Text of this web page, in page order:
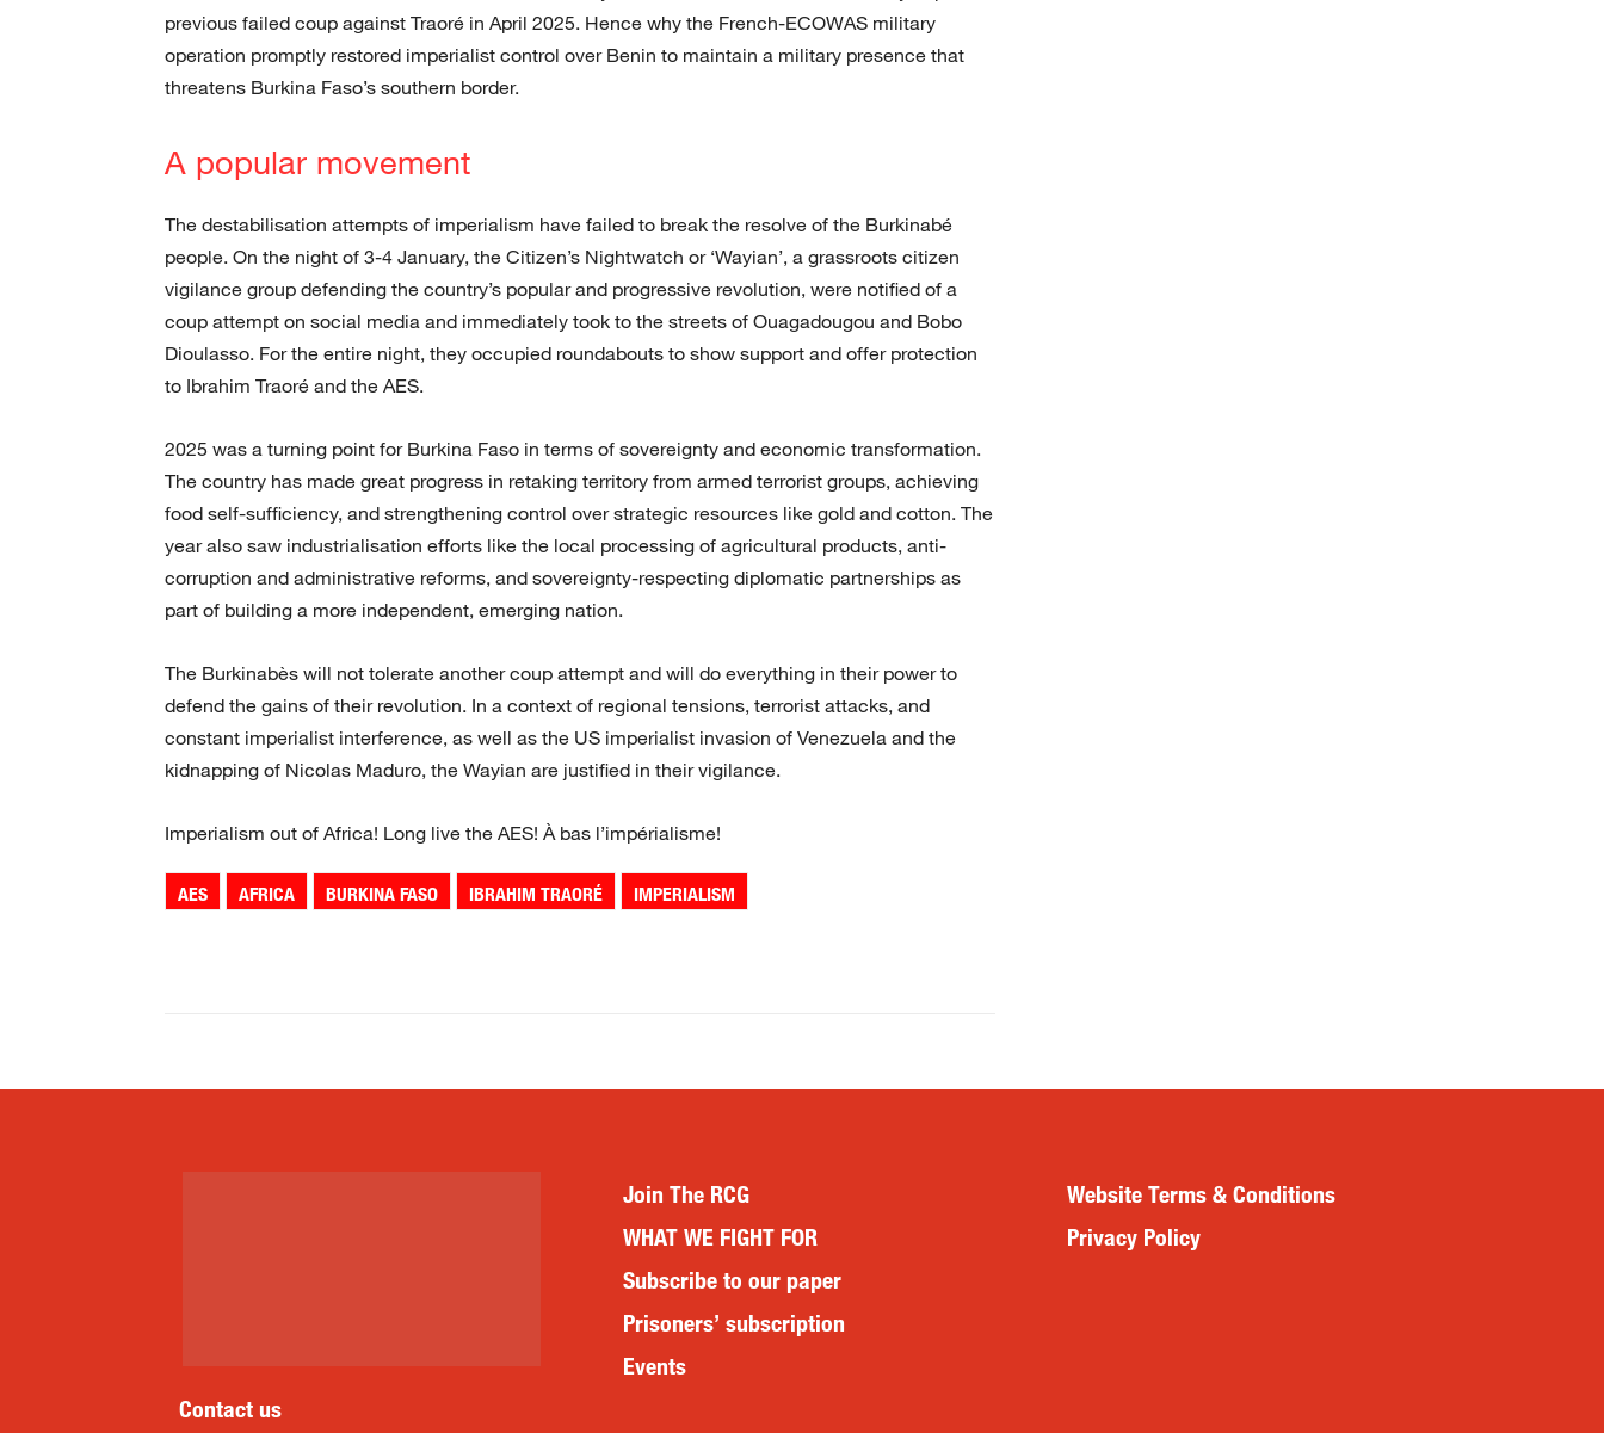
previous failed coup against Traoré in April 2025. Hence why the French-ECOWAS military
operation promptly restored imperialist control over Benin to maintain a military presence that
threatens Burkina Faso’s southern border.
A popular movement
The destabilisation attempts of imperialism have failed to break the resolve of the Burkinabé
people. On the night of 3-4 January, the Citizen’s Nightwatch or ‘Wayian’, a grassroots citizen
vigilance group defending the country’s popular and progressive revolution, were notified of a
coup attempt on social media and immediately took to the streets of Ouagadougou and Bobo
Dioulasso. For the entire night, they occupied roundabouts to show support and offer protection
to Ibrahim Traoré and the AES.
2025 was a turning point for Burkina Faso in terms of sovereignty and economic transformation.
The country has made great progress in retaking territory from armed terrorist groups, achieving
food self-sufficiency, and strengthening control over strategic resources like gold and cotton. The
year also saw industrialisation efforts like the local processing of agricultural products, anti-
corruption and administrative reforms, and sovereignty-respecting diplomatic partnerships as
part of building a more independent, emerging nation.
The Burkinabès will not tolerate another coup attempt and will do everything in their power to
defend the gains of their revolution. In a context of regional tensions, terrorist attacks, and
constant imperialist interference, as well as the US imperialist invasion of Venezuela and the
kidnapping of Nicolas Maduro, the Wayian are justified in their vigilance.
Imperialism out of Africa! Long live the AES! À bas l’impérialisme!
AES AFRICA BURKINA FASO IBRAHIM TRAORÉ IMPERIALISM
Contact us
Join The RCG
WHAT WE FIGHT FOR
Subscribe to our paper
Prisoners’ subscription
Events
Website Terms & Conditions
Privacy Policy